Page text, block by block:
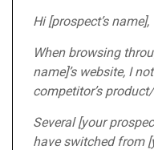
Hi [prospect’s name],
When browsing
name]’s website, I
competitor’s
Several [your
have switched from